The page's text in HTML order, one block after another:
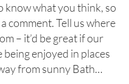
know what you think, so
comment. Tell us where
– it’d be great if our
being enjoyed in places
from sunny Bath…